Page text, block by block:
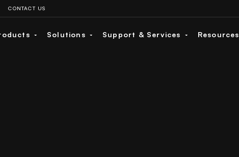
CONTACT US
Solutions Support & Services Resources